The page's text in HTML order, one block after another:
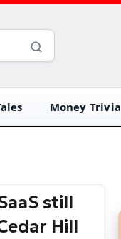
Money Trivia
still
Hill